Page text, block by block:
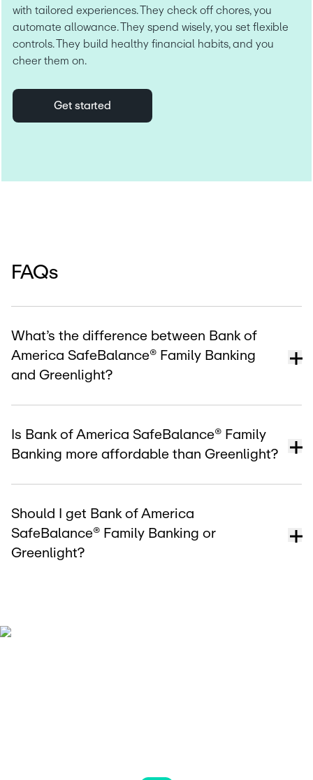
with tailored experiences. They check off chores, you
automate allowance. They spend wisely, you set flexible
controls. They build healthy financial habits, and you
cheer them on.
Get started
FAQs
What’s the difference between Bank of
America SafeBalance® Family Banking
and Greenlight?
Is Bank of America SafeBalance® Family
Banking more affordable than Greenlight?
Should I get Bank of America
SafeBalance® Family Banking or
Greenlight?